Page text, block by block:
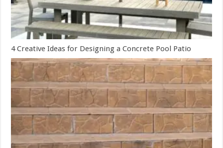
4 Creative Ideas for Designing a Concrete Pool Patio